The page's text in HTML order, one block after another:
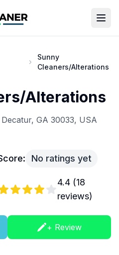
Sunny
Cleaners/Alterations
Alterations
GA 30033, USA
No ratings yet
4.4 (18
reviews)
+ Review